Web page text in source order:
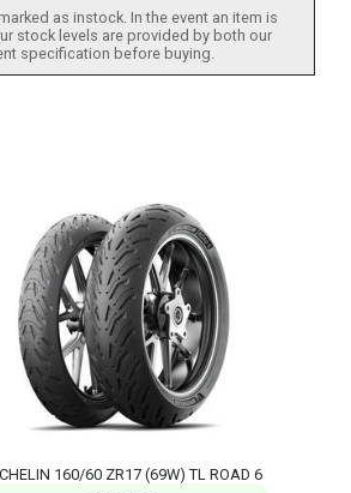
as instock. In the event an item is
stock levels are provided by both our
specification before buying.
160/60 ZR17 (69W) TL ROAD 6